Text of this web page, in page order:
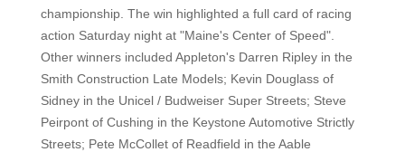
championship. The win highlighted a full card of racing
action Saturday night at "Maine's Center of Speed".
Other winners included Appleton's Darren Ripley in the
Smith Construction Late Models; Kevin Douglass of
Sidney in the Unicel / Budweiser Super Streets; Steve
Peirpont of Cushing in the Keystone Automotive Strictly
Streets; Pete McCollet of Readfield in the Aable